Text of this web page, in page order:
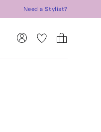
Need a Stylist?